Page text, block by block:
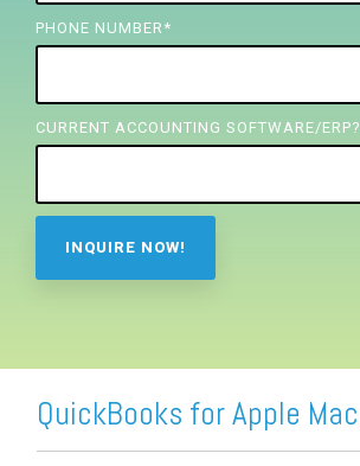
PHONE NUMBER *
CURRENT ACCOUNTING SOFTWARE/ERP?
QuickBooks for Apple Mac